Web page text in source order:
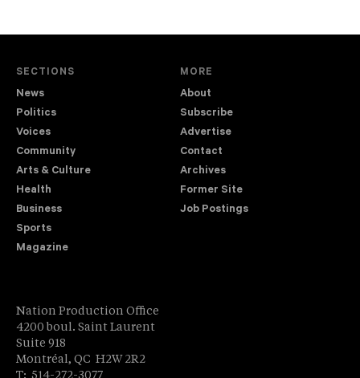
SECTIONS
News
Politics
Voices
Community
Arts & Culture
Health
Business
Sports
Magazine
MORE
About
Subscribe
Advertise
Contact
Archives
Former Site
Job Postings
Nation Production Office
4200 boul. Saint Laurent
Suite 918
Montréal, QC H2W 2R2
T: 514-272-3077